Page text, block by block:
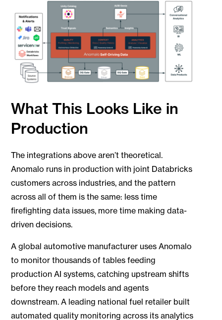
What This Looks Like in
Production
The integrations above aren’t theoretical.
Anomalo runs in production with joint Databricks
customers across industries, and the pattern
across all of them is the same: less time
firefighting data issues, more time making data-
driven decisions.
A global automotive manufacturer uses Anomalo
to monitor thousands of tables feeding
production AI systems, catching upstream shifts
before they reach models and agents
downstream. A leading national fuel retailer built
automated quality monitoring across its analytics